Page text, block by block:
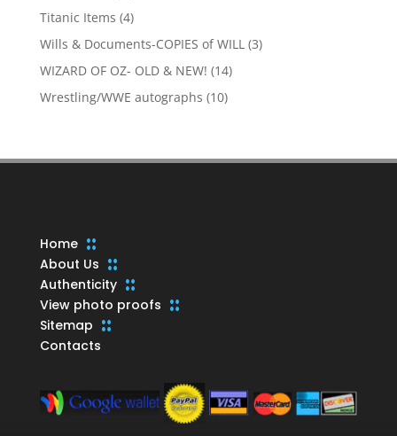
products
Titanic Items 44
products
Wills & Documents-COPIES of WILL 33
WIZARD OF OZ- OLD & NEW! 1414
Wrestling/WWE autographs 1010
Home
About Us
Authenticity
View photo proofs
Sitemap
Contacts